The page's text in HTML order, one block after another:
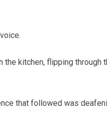
the kitchen, flipping through
that followed was